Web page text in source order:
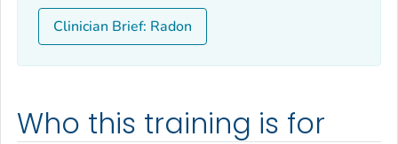
Clinician Brief: Radon
Who this training is for